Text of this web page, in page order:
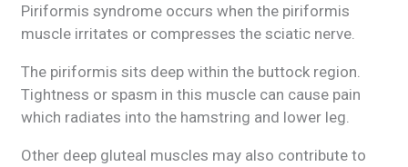
Piriformis syndrome occurs when the piriformis
muscle irritates or compresses the sciatic nerve.
The piriformis sits deep within the buttock region.
Tightness or spasm in this muscle can cause pain
which radiates into the hamstring and lower leg.
Other deep gluteal muscles may also contribute to